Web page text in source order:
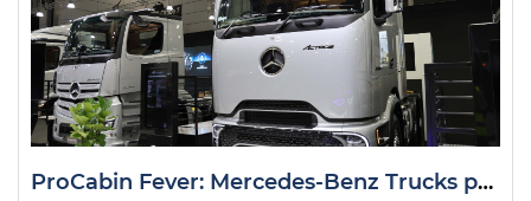
ProCabin Fever: Mercedes-Benz Trucks presents futuristic new Actros in Brisbane